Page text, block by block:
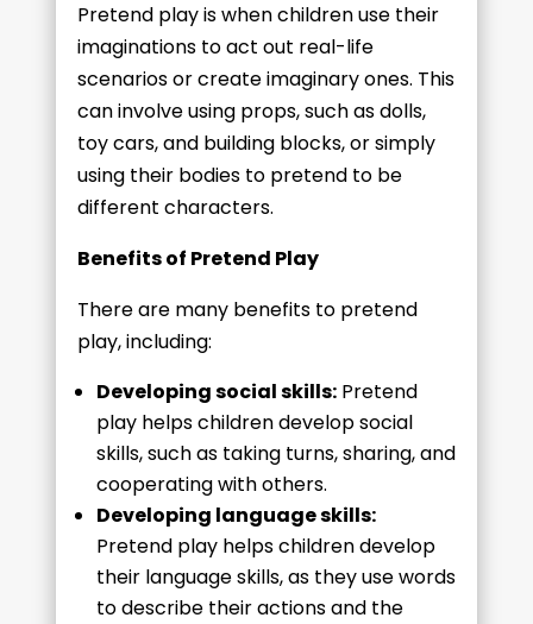
Pretend play is when children use their
imaginations to act out real-life
scenarios or create imaginary ones. This
can involve using props, such as dolls,
toy cars, and building blocks, or simply
using their bodies to pretend to be
different characters.
Benefits of Pretend Play
There are many benefits to pretend
play, including:
Developing social skills:Pretend
play helps children develop social
skills, such as taking turns, sharing, and
cooperating with others.
Developing language skills:
Pretend play helps children develop
their language skills, as they use words
to describe their actions and the